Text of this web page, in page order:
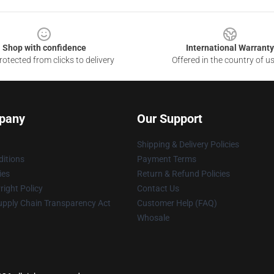
Shop with confidence
from clicks to delivery
International Warranty
Offered in the country of
Policy
Chain Transparency Act
Our Support
Shipping & Delivery Policies
Payment Terms
Return & Refund Policies
Contact Us
Customer Help (FAQ)
Whosale